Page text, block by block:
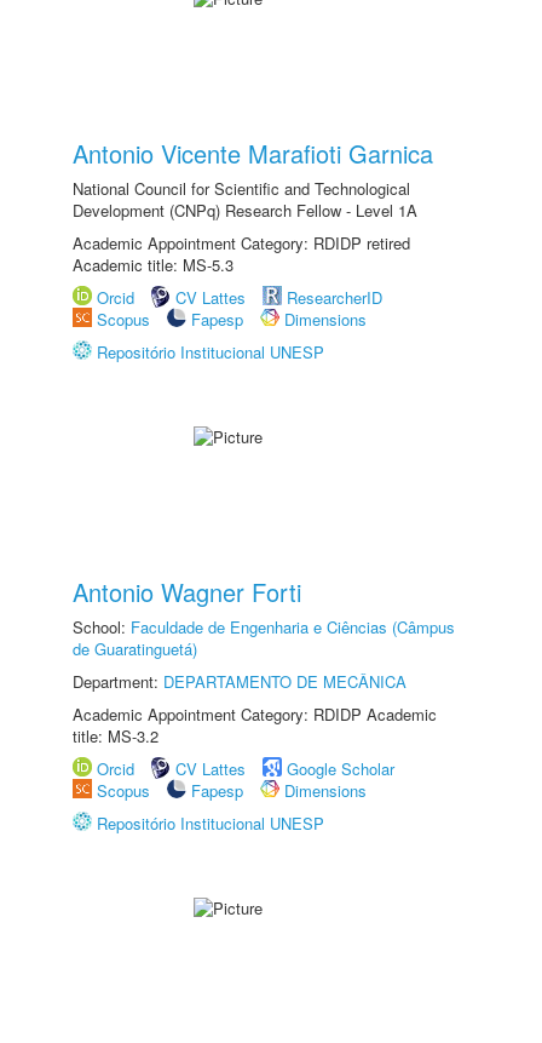
Antonio Vicente Marafioti Garnica
National Council for Scientific and Technological
Development (CNPq) Research Fellow - Level 1A
Academic Appointment Category: RDIDP retired
Academic title: MS-5.3
Orcid
CV Lattes
ResearcherID
Scopus
Fapesp
Dimensions
Repositório Institucional UNESP
Antonio Wagner Forti
School: Faculdade de Engenharia e Ciências (Câmpus
de Guaratinguetá)
Department: DEPARTAMENTO DE MECÂNICA
Academic Appointment Category: RDIDP Academic
title: MS-3.2
Orcid
CV Lattes
Google Scholar
Scopus
Fapesp
Dimensions
Repositório Institucional UNESP